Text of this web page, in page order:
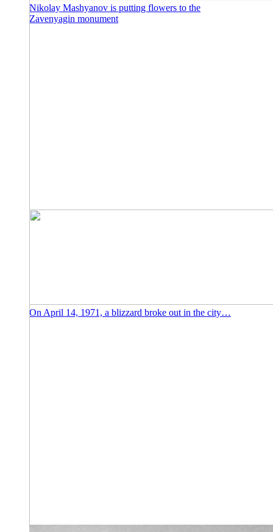
Nikolay Mashyanov is putting flowers to the
Zavenyagin monument
On April 14, 1971, a blizzard broke out in the city…